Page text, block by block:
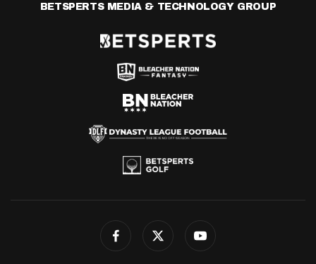
BETSPERTS MEDIA & TECHNOLOGY GROUP